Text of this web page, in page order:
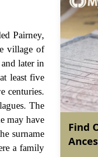
Pairney,
village of
later in
least five
centuries.
The
may have
surname
a family
Find